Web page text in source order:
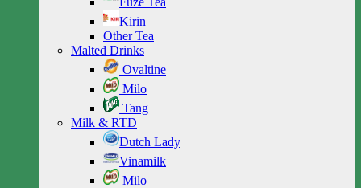
Kirin
Other Tea
Malted Drinks
Ovaltine
Milo
Tang
Milk & RTD
Dutch Lady
Vinamilk
Milo